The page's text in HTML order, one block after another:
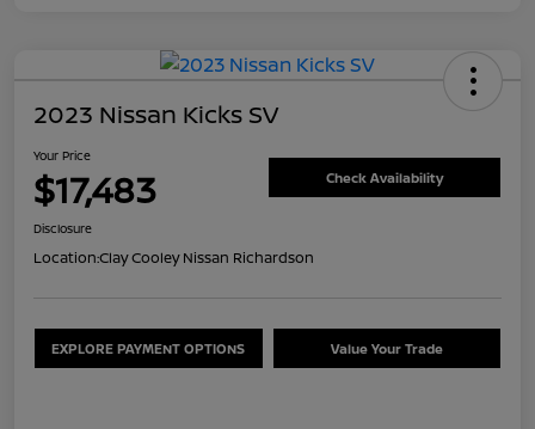
2023 Nissan Kicks SV
Your Price
$17,483 Check Availability
Disclosure
Location:Clay Cooley Nissan Richardson
EXPLORE PAYMENT OPTIONS Value Your Trade